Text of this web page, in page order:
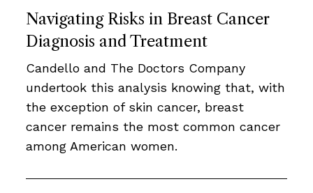
Navigating Risks in Breast Cancer
Diagnosis and Treatment
Candello and The Doctors Company
undertook this analysis knowing that, with
the exception of skin cancer, breast
cancer remains the most common cancer
among American women.